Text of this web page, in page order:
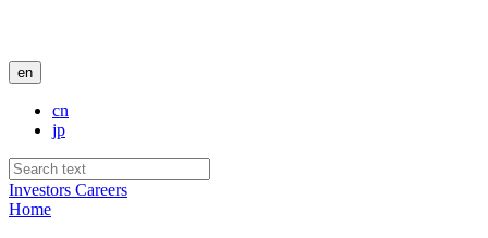
en
cn
jp
Investors Careers
Home